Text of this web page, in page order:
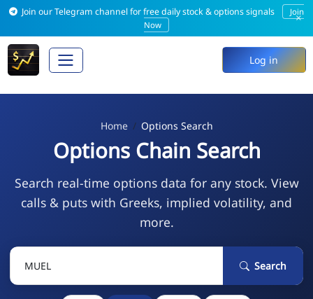
Join our Telegram channel for free daily stock & options signals
Join
Now
×
Log in
Home Options Search
Options Chain Search
Search real-time options data for any stock. View
calls & puts with Greeks, implied volatility, and
more.
Search